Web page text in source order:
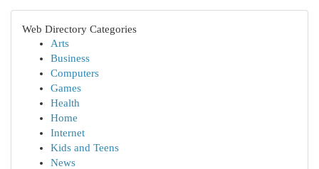
Web Directory Categories
Arts
Business
Computers
Games
Health
Home
Internet
Kids and Teens
News